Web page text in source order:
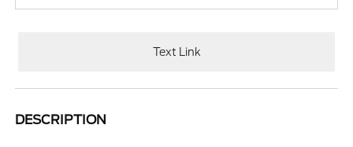
Text Link
DESCRIPTION